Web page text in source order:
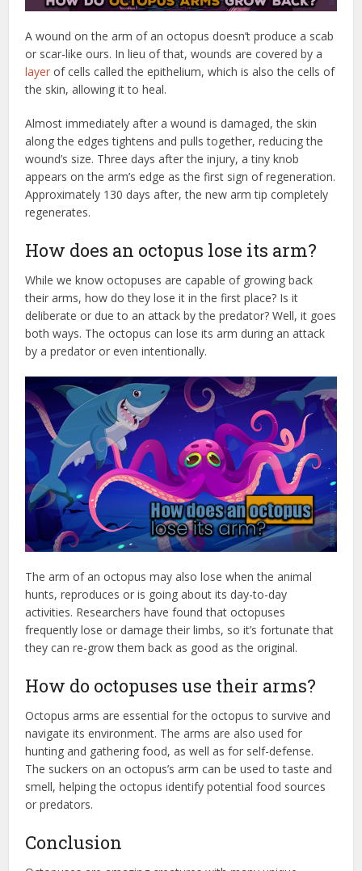
A wound on the arm of an octopus doesn’t produce a scab
or scar-like ours. In lieu of that, wounds are covered by a
layer of cells called the epithelium, which is also the cells of
the skin, allowing it to heal.
Almost immediately after a wound is damaged, the skin
along the edges tightens and pulls together, reducing the
wound’s size. Three days after the injury, a tiny knob
appears on the arm’s edge as the first sign of regeneration.
Approximately 130 days after, the new arm tip completely
regenerates.
How does an octopus lose its arm?
While we know octopuses are capable of growing back
their arms, how do they lose it in the first place? Is it
deliberate or due to an attack by the predator? Well, it goes
both ways. The octopus can lose its arm during an attack
by a predator or even intentionally.
The arm of an octopus may also lose when the animal
hunts, reproduces or is going about its day-to-day
activities. Researchers have found that octopuses
frequently lose or damage their limbs, so it’s fortunate that
they can re-grow them back as good as the original.
How do octopuses use their arms?
Octopus arms are essential for the octopus to survive and
navigate its environment. The arms are also used for
hunting and gathering food, as well as for self-defense.
The suckers on an octopus’s arm can be used to taste and
smell, helping the octopus identify potential food sources
or predators.
Conclusion